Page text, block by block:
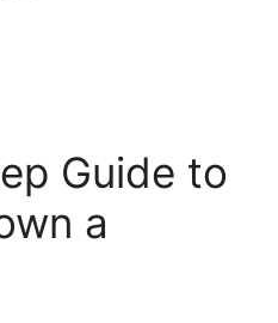
Guide to
a